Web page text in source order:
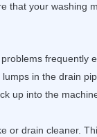
that your washing
frequently
in the drain
up into the
or drain cleaner.